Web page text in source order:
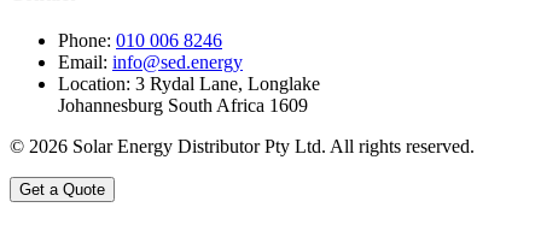
Phone: 010 006 8246
Email: info@sed.energy
Location: 3 Rydal Lane, Longlake
Johannesburg South Africa 1609
© 2026 Solar Energy Distributor Pty Ltd. All rights reserved.
Get a Quote